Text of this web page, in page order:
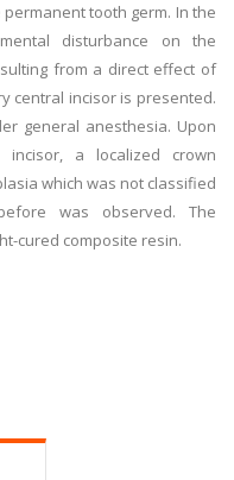
tooth germ. In the
disturbance on the
from a direct effect of
central incisor is presented.
general anesthesia. Upon
a localized crown
which was not classified
was observed. The
cured composite resin.